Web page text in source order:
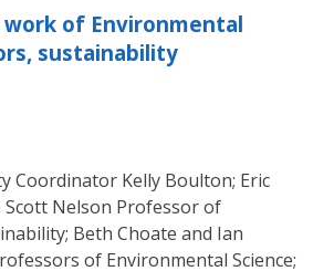
of Environmental
sustainability
Coordinator Kelly Boulton; Eric
Nelson Professor of
Beth Choate and Ian
of Environmental Science;